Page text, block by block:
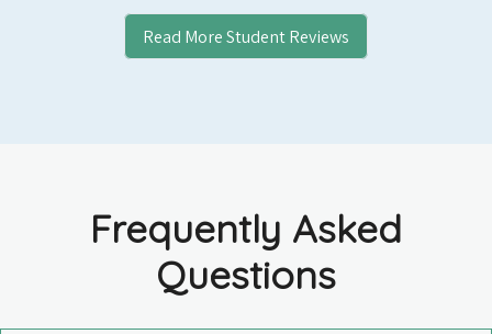
Read More Student Reviews
Frequently Asked
Questions